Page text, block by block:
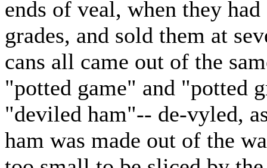
ends of veal, when they
grades, and sold them at
cans all came out of the
"potted game" and "potted
"deviled ham"-- de-vyled,
ham was made out of the